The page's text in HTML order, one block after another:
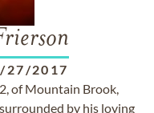
27/2017
of Mountain Brook,
by his loving